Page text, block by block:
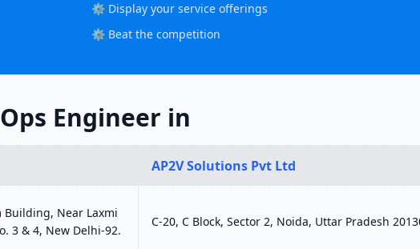
⚙️ Display your service offerings
⚙️ Beat the competition
Engineer in
AP2V Solutions Pvt Ltd
Building, Near Laxmi
3 & 4, New Delhi-92.
C-20, C Block, Sector 2, Noida, Uttar Pradesh